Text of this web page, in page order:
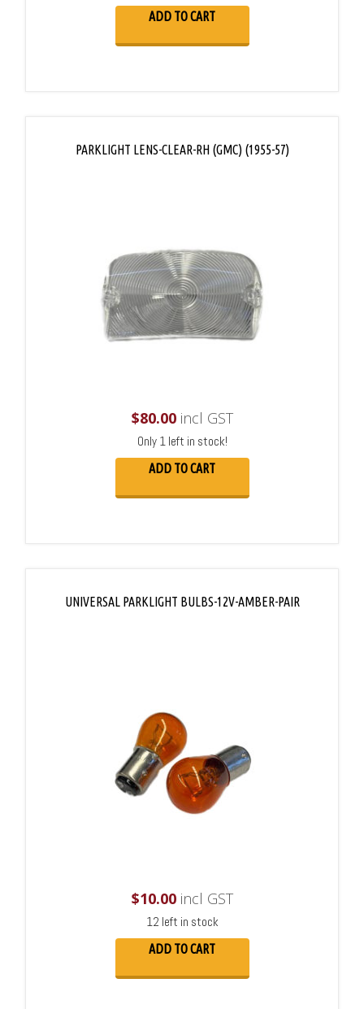
ADD TO CART
PARKLIGHT LENS-CLEAR-RH (GMC) (1955-57)
$80.00incl GST
Only 1 left in stock!
ADD TO CART
UNIVERSAL PARKLIGHT BULBS-12V-AMBER-PAIR
$10.00incl GST
12 left in stock
ADD TO CART